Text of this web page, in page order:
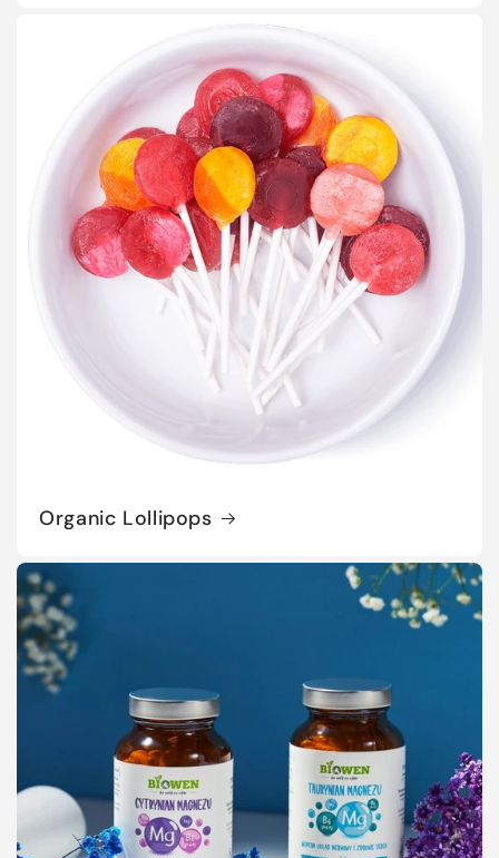
Organic Lollipops